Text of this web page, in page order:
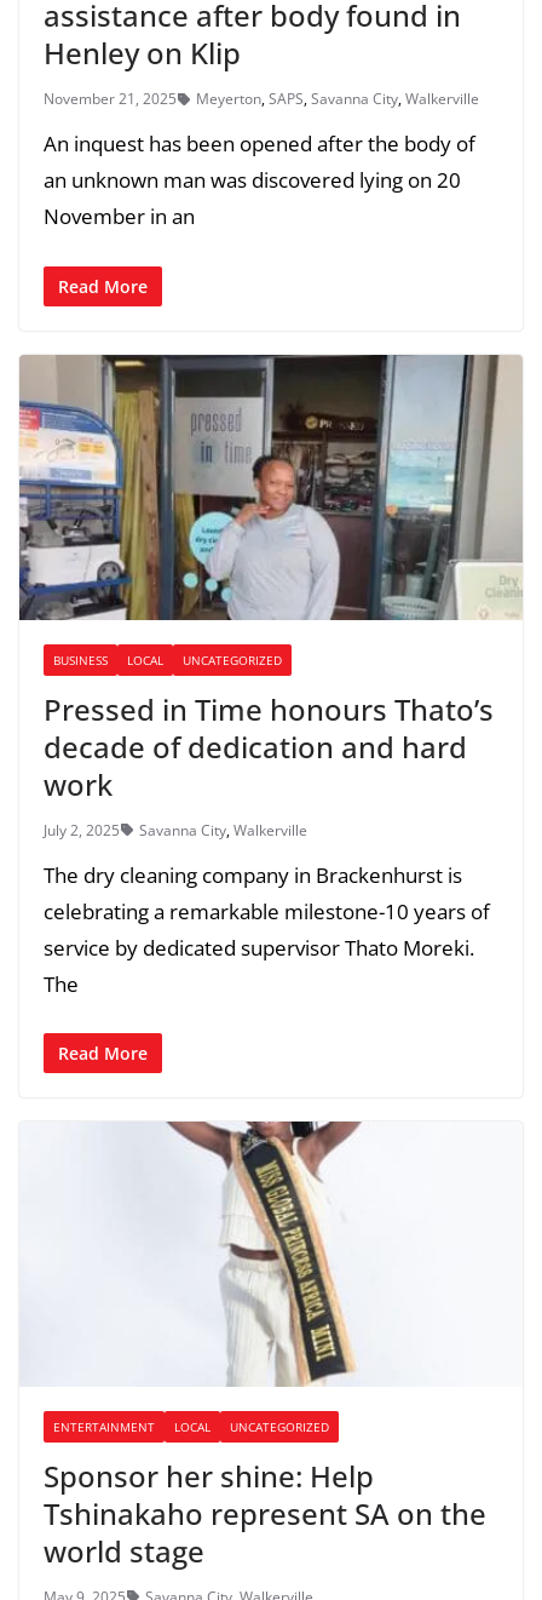
assistance after body found in
Henley on Klip
November 21, 2025 Meyerton,SAPS,Savanna City,Walkerville
An inquest has been opened after the body of
an unknown man was discovered lying on 20
November in an
Read More
BUSINESS LOCAL UNCATEGORIZED
Pressed in Time honours Thato’s
decade of dedication and hard
work
July 2, 2025 Savanna City,Walkerville
The dry cleaning company in Brackenhurst is
celebrating a remarkable milestone-10 years of
service by dedicated supervisor Thato Moreki.
The
Read More
ENTERTAINMENT LOCAL UNCATEGORIZED
Sponsor her shine: Help
Tshinakaho represent SA on the
world stage